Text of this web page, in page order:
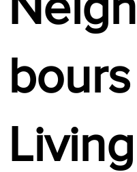
bours
Living